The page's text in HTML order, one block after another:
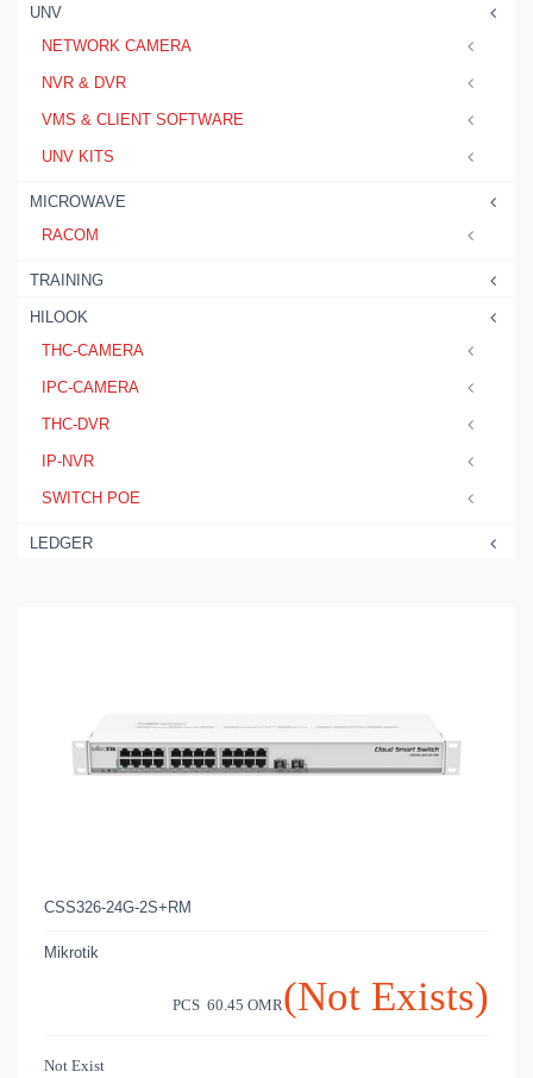
UNV
NETWORK CAMERA
NVR & DVR
VMS & CLIENT SOFTWARE
UNV KITS
MICROWAVE
RACOM
TRAINING
HILOOK
THC-CAMERA
IPC-CAMERA
THC-DVR
IP-NVR
SWITCH POE
LEDGER
CSS326-24G-2S+RM
Mikrotik
PCS 60.45 OMR(Not Exists)
Not Exist